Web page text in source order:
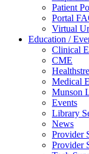
Patient
Portal
Virtual
Education /
Clinical
CME
Medical
Munson
Events
Library
News
Provider
Provider